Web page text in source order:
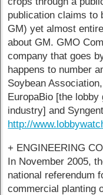
publication claims to
GM) yet almost
about GM. GMO
company that goes
happens to number
Soybean
EuropaBio [the
industry] and
http://
+ ENGINEERING
In November 2005,
national referendum
commercial planting